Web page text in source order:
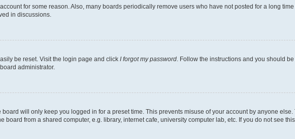
for some reason. Also, many boards periodically remove users who have not posted for a long
in discussions.
be reset. Visit the login page and click I forgot my password. Follow the instructions and you should
administrator.
will only keep you logged in for a preset time. This prevents misuse of your account by anyone else.
from a shared computer, e.g. library, internet cafe, university computer lab, etc. If you do not see